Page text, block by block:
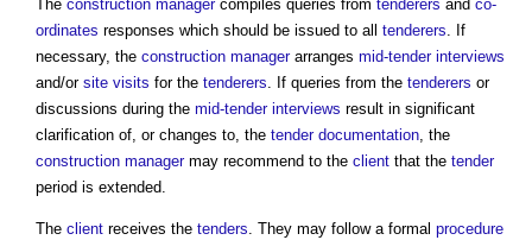
The construction managercompiles queries from tenderers and co-
ordinates responses which should be issued to all tenderers. If
necessary, the construction managerarranges mid-tender interviews
and/or site visits for the tenderers. If queries from the tenderers or
discussions during the mid-tender interviews result in significant
clarification of, or changes to, the tender documentation, the
construction managermay recommend to the client that the tender
period is extended.
The client receives the tenders. They may follow a formal procedure